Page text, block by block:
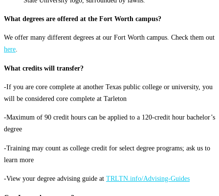
What degrees are offered at the Fort Worth campus?
We offer many different degrees at our Fort Worth campus. Check them out
here.
What credits will transfer?
-If you are core complete at another Texas public college or university, you
will be considered core complete at Tarleton
-Maximum of 90 credit hours can be applied to a 120-credit hour bachelor’s
degree
-Training may count as college credit for select degree programs; ask us to
learn more
-View your degree advising guide at TRLTN.info/Advising-Guides